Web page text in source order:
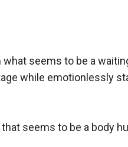
seems to be a
while emotionlessly
seems to be a body